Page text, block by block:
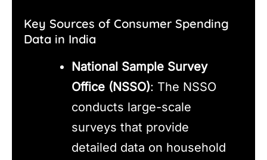
Key Sources of Consumer Spending
Data in India
National Sample Survey
Office (NSSO): The NSSO
conducts large-scale
surveys that provide
detailed data on household